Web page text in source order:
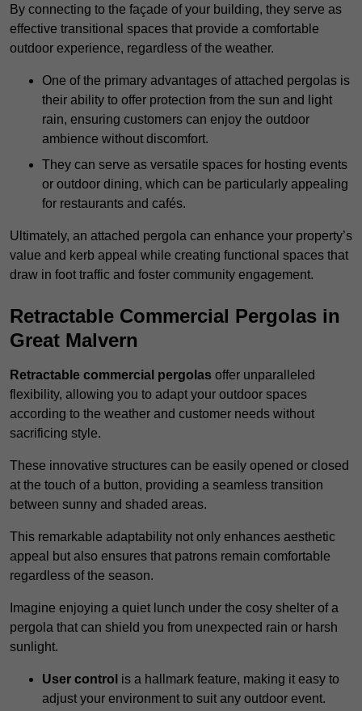
By connecting to the façade of your building, they serve as
effective transitional spaces that provide a comfortable
outdoor experience, regardless of the weather.
One of the primary advantages of attached pergolas is
their ability to offer protection from the sun and light
rain, ensuring customers can enjoy the outdoor
ambience without discomfort.
They can serve as versatile spaces for hosting events
or outdoor dining, which can be particularly appealing
for restaurants and cafés.
Ultimately, an attached pergola can enhance your property’s
value and kerb appeal while creating functional spaces that
draw in foot traffic and foster community engagement.
Retractable Commercial Pergolas in
Great Malvern
Retractable commercial pergolas offer unparalleled
flexibility, allowing you to adapt your outdoor spaces
according to the weather and customer needs without
sacrificing style.
These innovative structures can be easily opened or closed
at the touch of a button, providing a seamless transition
between sunny and shaded areas.
This remarkable adaptability not only enhances aesthetic
appeal but also ensures that patrons remain comfortable
regardless of the season.
Imagine enjoying a quiet lunch under the cosy shelter of a
pergola that can shield you from unexpected rain or harsh
sunlight.
User control is a hallmark feature, making it easy to
adjust your environment to suit any outdoor event.